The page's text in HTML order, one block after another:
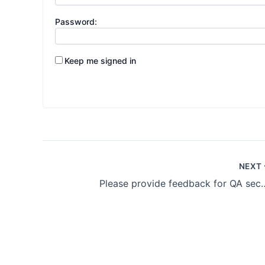
Password:
Keep me signed in
NEXT
Please